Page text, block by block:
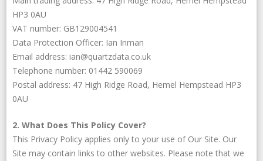
HP3 0AU
VAT number: GB129004541
Data Protection Officer: Ian Inman
Email address: ian@quartzdata.co.uk
Telephone number: 01442 590069
Postal address: 47 High Ridge Road, Hemel Hempstead HP3
0AU
2. What Does This Policy Cover?
This Privacy Policy applies only to your use of Our Site. Our
Site may contain links to other websites. Please note that we